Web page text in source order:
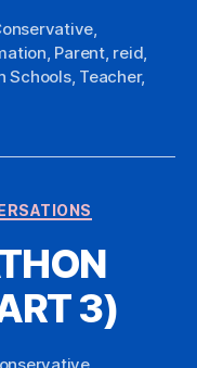
Parent, reid
Schools, Teacher,
3)